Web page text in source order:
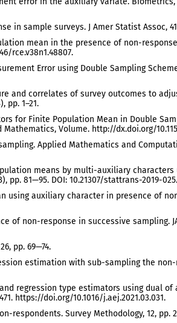
in sample surveys. J Amer Statist Assoc, 41,
mean in the presence of non-
rce.v38n1.48807.
Error using Double Sampling
and correlates of survey outcomes to
pp. 1–21.
for Finite Population Mean in Double
Volume. http://dx.doi.org/
Applied Mathematics and
means by multi-auxiliary
pp. 81—95. DOI: 10.21307/stattrans-2019-025.
using auxiliary character in presence of
of non-response in successive sampling.
pp. 69—74.
estimation with sub-sampling the
and regression type estimators using dual
https://doi.org/10.1016/j.aej.2021.03.031.
respondents. Survey Methodology, 12, pp.